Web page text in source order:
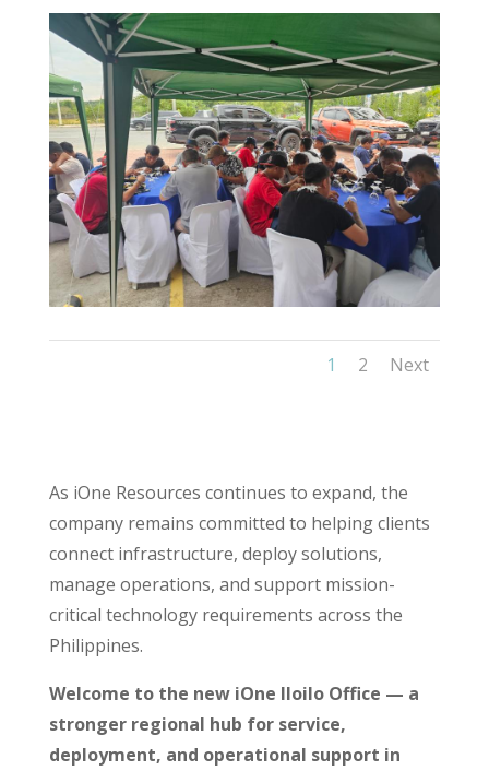
1 2 Next
As iOne Resources continues to expand, the
company remains committed to helping clients
connect infrastructure, deploy solutions,
manage operations, and support mission-
critical technology requirements across the
Philippines.
Welcome to the new iOne Iloilo Office — a
stronger regional hub for service,
deployment, and operational support in